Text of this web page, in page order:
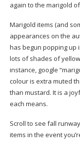
again to the marigold
Marigold items (and
appearances on the
has begun popping up
lots of shades of
instance, google
colour is extra muted
than mustard. It is a
each means.
Scroll to see fall
items in the event